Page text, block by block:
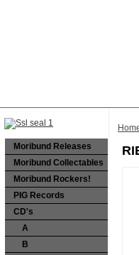
Moribund Releases
Moribund Collectables
Moribund Rockers!
PIG Records
CD's
A
B